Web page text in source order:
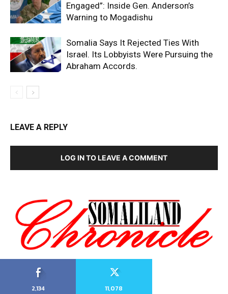
Engaged”: Inside Gen. Anderson’s
Warning to Mogadishu
Somalia Says It Rejected Ties With
Israel. Its Lobbyists Were Pursuing the
Abraham Accords.
LEAVE A REPLY
LOG IN TO LEAVE A COMMENT
2,134
11,078